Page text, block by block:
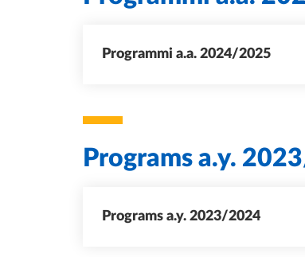
Programmi a.a. 2024/2025
Programs a.y.
Programs a.y. 2023/2024